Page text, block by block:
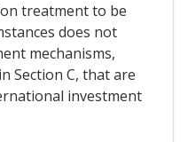
treatment to be
does not
mechanisms,
Section C, that are
investment